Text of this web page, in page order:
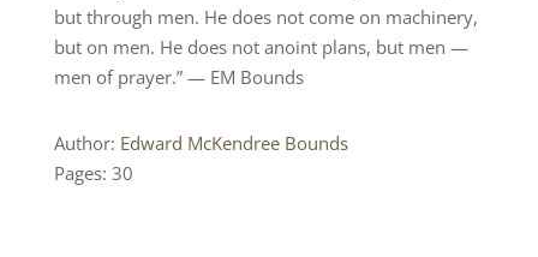
but through men. He does not come on machinery,
but on men. He does not anoint plans, but men —
men of prayer.” — EM Bounds
Author: Edward McKendree Bounds
Pages: 30